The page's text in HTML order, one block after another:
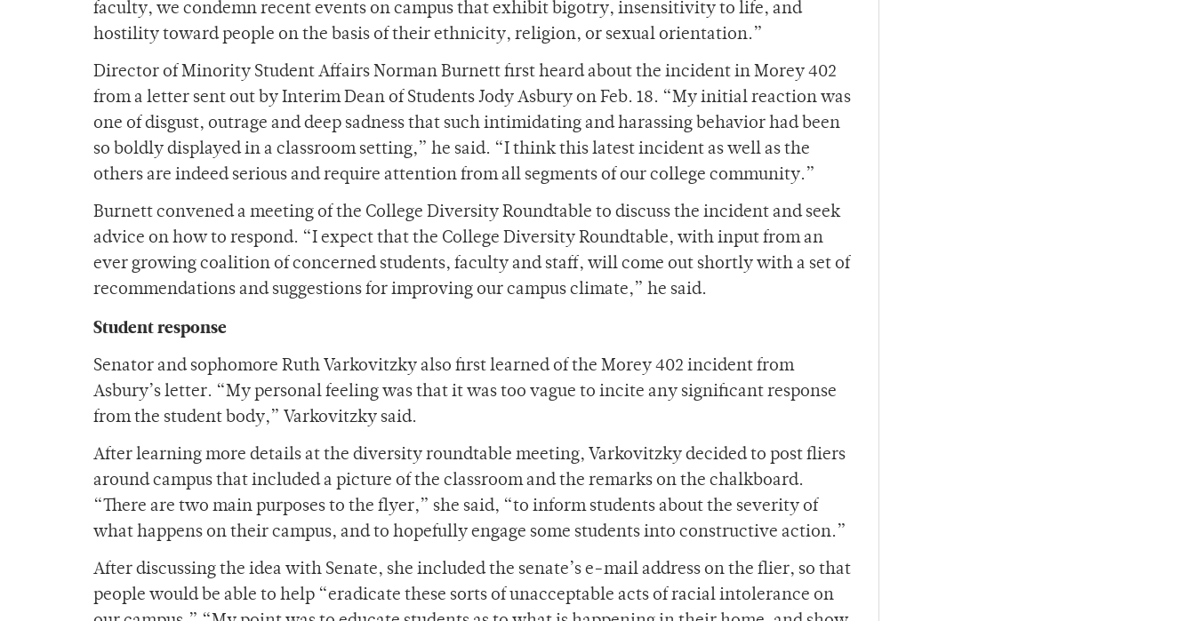
faculty, we condemn recent events on campus that exhibit bigotry, insensitivity to life, and
hostility toward people on the basis of their ethnicity, religion, or sexual orientation.”
Director of Minority Student Affairs Norman Burnett first heard about the incident in Morey 402
from a letter sent out by Interim Dean of Students Jody Asbury on Feb. 18. “My initial reaction was
one of disgust, outrage and deep sadness that such intimidating and harassing behavior had been
so boldly displayed in a classroom setting,” he said. “I think this latest incident as well as the
others are indeed serious and require attention from all segments of our college community.”
Burnett convened a meeting of the College Diversity Roundtable to discuss the incident and seek
advice on how to respond. “I expect that the College Diversity Roundtable, with input from an
ever growing coalition of concerned students, faculty and staff, will come out shortly with a set of
recommendations and suggestions for improving our campus climate,” he said.
Student response
Senator and sophomore Ruth Varkovitzky also first learned of the Morey 402 incident from
Asbury’s letter. “My personal feeling was that it was too vague to incite any significant response
from the student body,” Varkovitzky said.
After learning more details at the diversity roundtable meeting, Varkovitzky decided to post fliers
around campus that included a picture of the classroom and the remarks on the chalkboard.
“There are two main purposes to the flyer,” she said, “to inform students about the severity of
what happens on their campus, and to hopefully engage some students into constructive action.”
After discussing the idea with Senate, she included the senate’s e-mail address on the flier, so that
people would be able to help “eradicate these sorts of unacceptable acts of racial intolerance on